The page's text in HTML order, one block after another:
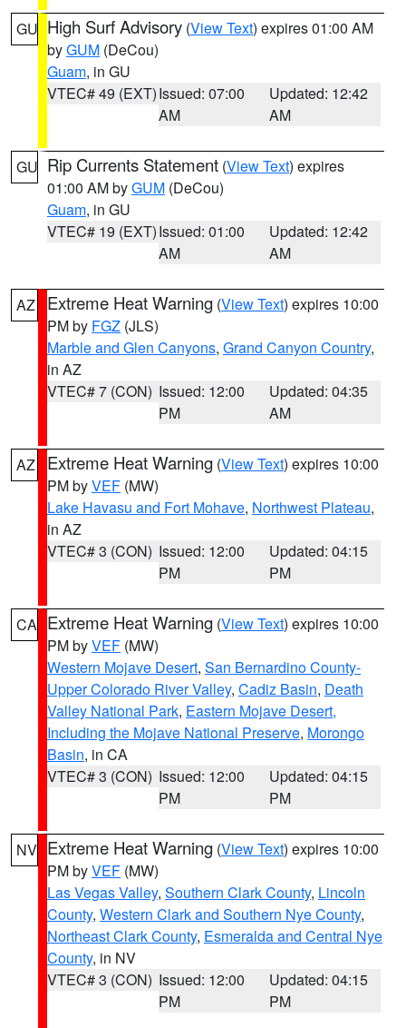
GU High Surf Advisory (View Text) expires 01:00 AM
byGUM (DeCou)
Guam, in GU
VTEC# 49 (EXT)Issued: 07:00
AM
Updated: 12:42
AM
GU Rip Currents Statement (View Text) expires
01:00 AM byGUM (DeCou)
Guam, in GU
VTEC# 19 (EXT)Issued: 01:00
AM
Updated: 12:42
AM
AZ Extreme Heat Warning (View Text) expires 10:00
PM by FGZ (JLS)
Marble and Glen Canyons, Grand Canyon Country,
in AZ
VTEC# 7 (CON) Issued: 12:00
PM
Updated: 04:35
AM
AZ Extreme Heat Warning (View Text) expires 10:00
PM byVEF (MW)
Lake Havasu and Fort Mohave, Northwest Plateau,
in AZ
VTEC# 3 (CON) Issued: 12:00
PM
Updated: 04:15
PM
CA Extreme Heat Warning (View Text) expires 10:00
PM byVEF (MW)
Western Mojave Desert, San Bernardino County-
Upper Colorado River Valley, Cadiz Basin, Death
Valley National Park, Eastern Mojave Desert,
Including the Mojave National Preserve, Morongo
Basin, in CA
VTEC# 3 (CON) Issued: 12:00
PM
Updated: 04:15
PM
NV Extreme Heat Warning (View Text) expires 10:00
PM byVEF (MW)
Las Vegas Valley, Southern Clark County, Lincoln
County, Western Clark and Southern Nye County,
Northeast Clark County, Esmeralda and Central Nye
County, in NV
VTEC# 3 (CON) Issued: 12:00
PM
Updated: 04:15
PM